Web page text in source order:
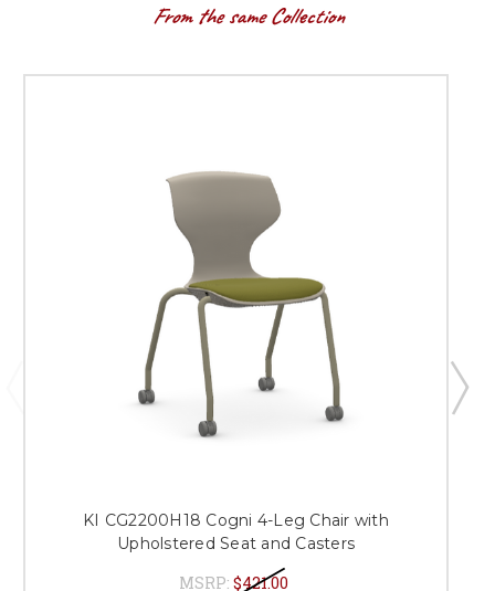
From the same Collection
KI CG2200H18 Cogni 4-Leg Chair with
Upholstered Seat and Casters
MSRP: $421.00